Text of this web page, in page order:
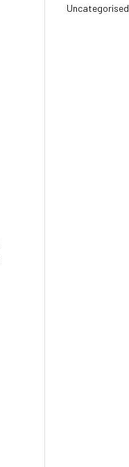
Uncategorised